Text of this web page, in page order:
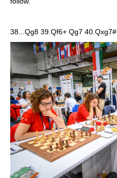
38...Qg8 39.Qf6+ Qg7 40.Qxg7#